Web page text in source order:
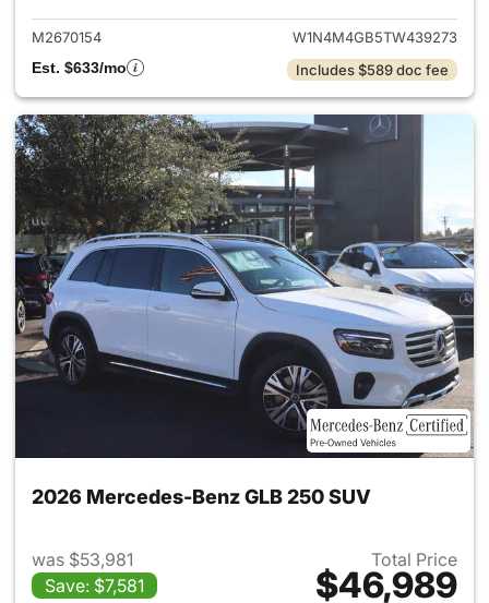
M2670154
W1N4M4GB5TW439273
Est. $633/mo
Includes $589 doc fee
2026 Mercedes-Benz GLB 250 SUV
was $53,981
Save: $7,581
Total Price
$46,989